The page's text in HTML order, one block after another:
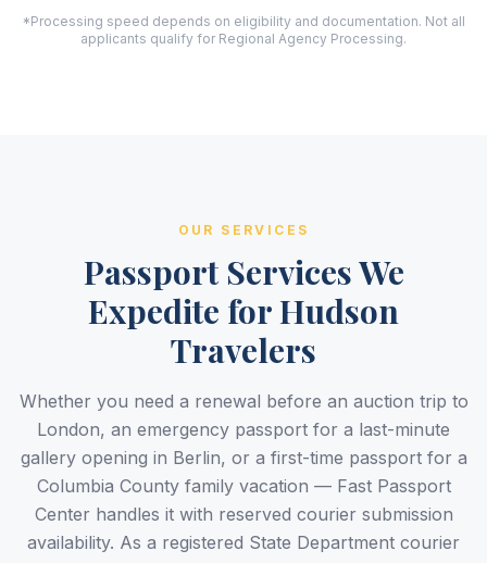
*Processing speed depends on eligibility and documentation. Not all
applicants qualify for Regional Agency Processing.
OUR SERVICES
Passport Services We
Expedite for Hudson
Travelers
Whether you need a renewal before an auction trip to
London, an emergency passport for a last-minute
gallery opening in Berlin, or a first-time passport for a
Columbia County family vacation — Fast Passport
Center handles it with reserved courier submission
availability. As a registered State Department courier